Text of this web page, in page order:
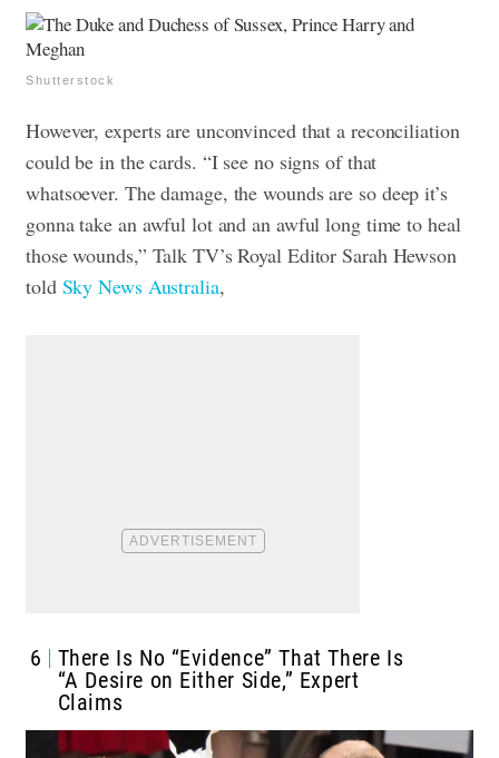
Shutterstock
However, experts are unconvinced that a reconciliation
could be in the cards. “I see no signs of that
whatsoever. The damage, the wounds are so deep it’s
gonna take an awful lot and an awful long time to heal
those wounds,” Talk TV’s Royal Editor Sarah Hewson
told Sky News Australia,
6
There Is No “Evidence” That There Is
“A Desire on Either Side,” Expert
Claims